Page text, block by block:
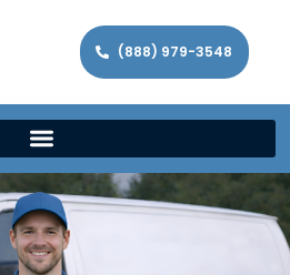
(888) 979-3548